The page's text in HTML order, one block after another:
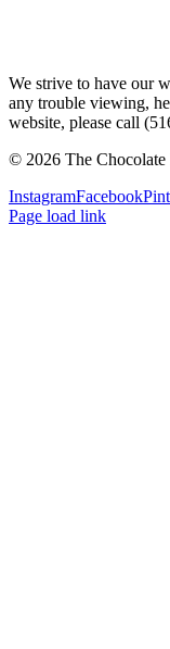
We strive to have our
any trouble viewing,
website, please call
© 2026 The
InstagramFacebook
Page load link